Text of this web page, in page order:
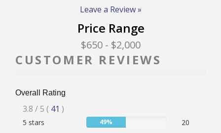
CONTACT
Leave a Review »
Price Range
$650 - $2,000
CUSTOMER REVIEWS
Overall Rating
Rated
3.8
3.8 / 5 ( 41 )
5 stars
User:
49% 20